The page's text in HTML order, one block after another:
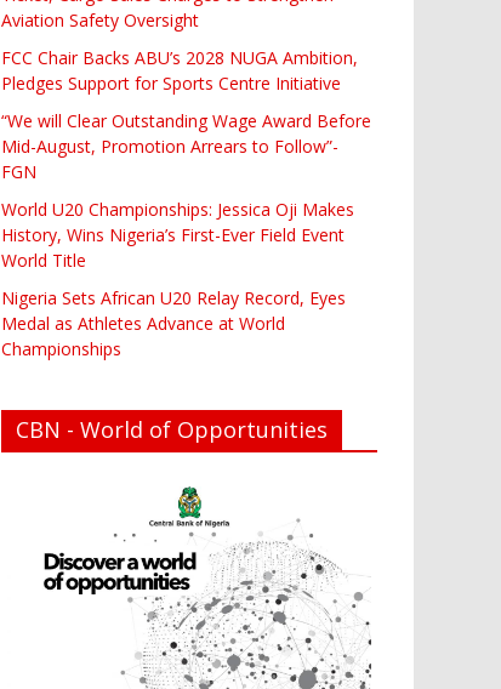
Aviation Safety Oversight
FCC Chair Backs ABU’s 2028 NUGA Ambition,
Pledges Support for Sports Centre Initiative
“We will Clear Outstanding Wage Award Before
Mid-August, Promotion Arrears to Follow”-
FGN
World U20 Championships: Jessica Oji Makes
History, Wins Nigeria’s First-Ever Field Event
World Title
Nigeria Sets African U20 Relay Record, Eyes
Medal as Athletes Advance at World
Championships
CBN - World of Opportunities